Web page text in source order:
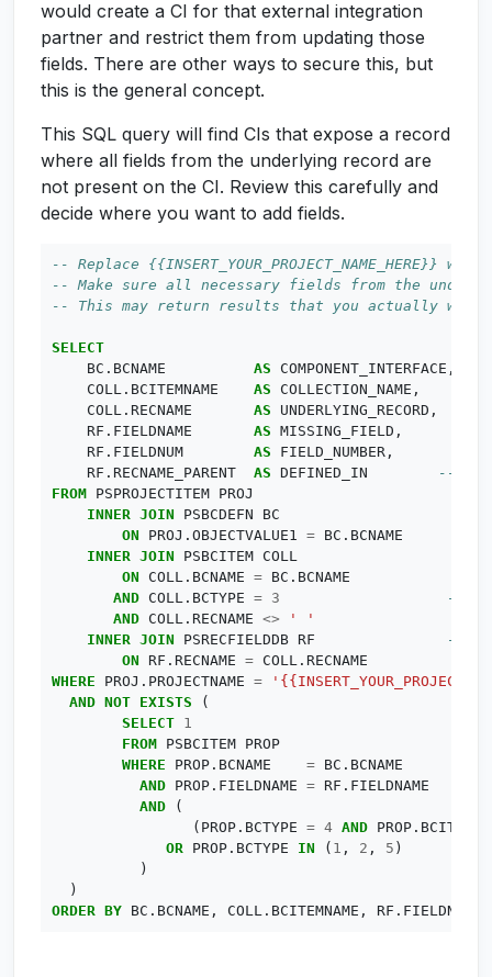
would create a CI for that external integration
partner and restrict them from updating those
fields. There are other ways to secure this, but
this is the general concept.
This SQL query will find CIs that expose a record
where all fields from the underlying record are
not present on the CI. Review this carefully and
decide where you want to add fields.
SELECT
BC . BCNAME AS COMPONENT_INTERFACE ,
COLL. BCITEMNAME AS COLLECTION_NAME ,
COLL. RECNAME AS UNDERLYING_RECORD ,
RF . FIELDNAME AS MISSING_FIELD ,
RF . FIELDNUM AS FIELD_NUMBER,
RF . RECNAME_PARENT AS DEFINED_IN
FROM
PSPROJECTITEM
PROJ
INNER JOIN PSBCDEFN
BC
ON
PROJ . OBJECTVALUE1 = BC . BCNAME
INNER JOIN PSBCITEM
COLL
ON
COLL. BCNAME = BC . BCNAME
AND
COLL. BCTYPE =
3
AND
COLL. RECNAME <>
' '
INNER JOIN PSRECFIELDDB
RF
ON
RF . RECNAME = COLL. RECNAME
WHERE
PROJ . PROJECTNAME =
AND NOT EXISTS
(
SELECT
1
FROM
PSBCITEM
PROP
WHERE
PROP. BCNAME = BC . BCNAME
AND
PROP. FIELDNAME = RF . FIELDNAME
AND
(
( PROP. BCTYPE = 4 AND PROP.
OR
PROP. BCTYPE IN ( 1 , 2 , 5 )
)
)
ORDER BY BC . BCNAME , COLL. BCITEMNAME , RF . FIELDNUM